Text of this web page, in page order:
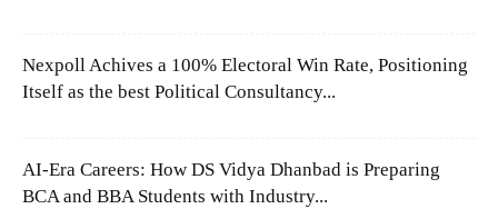
Nexpoll Achives a 100% Electoral Win Rate, Positioning
Itself as the best Political Consultancy...
AI-Era Careers: How DS Vidya Dhanbad is Preparing
BCA and BBA Students with Industry...